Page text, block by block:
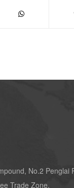
No.2 Penglai
Trade Zone.